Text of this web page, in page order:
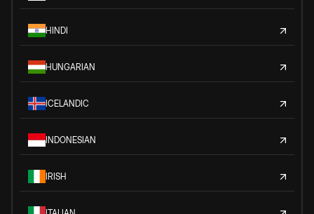
HINDI
HUNGARIAN
ICELANDIC
INDONESIAN
IRISH